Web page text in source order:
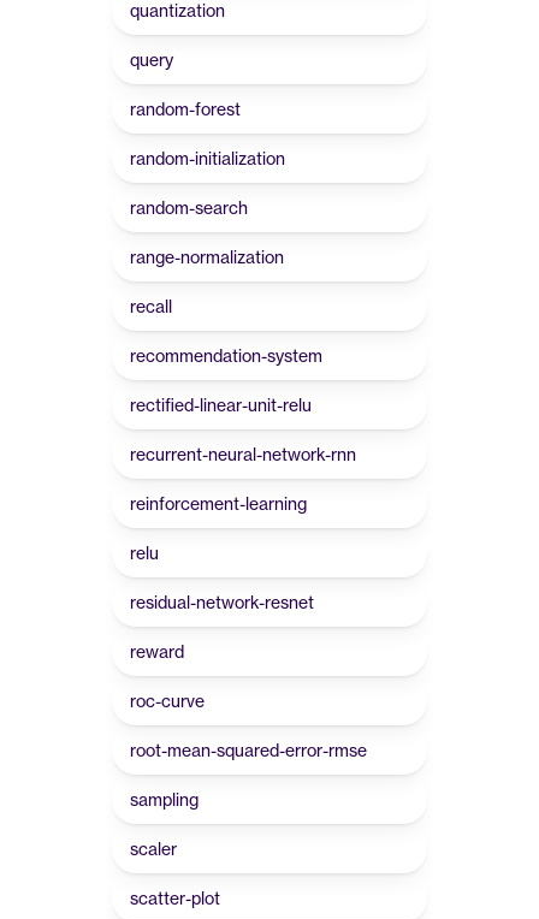
quantization
query
random-forest
random-initialization
random-search
range-normalization
recall
recommendation-system
rectified-linear-unit-relu
recurrent-neural-network-rnn
reinforcement-learning
relu
residual-network-resnet
reward
roc-curve
root-mean-squared-error-rmse
sampling
scaler
scatter-plot